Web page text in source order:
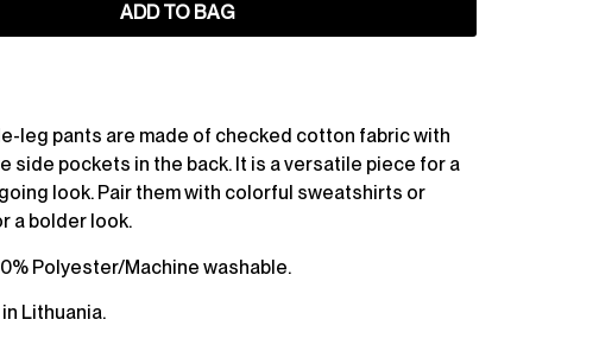
ADD TO BAG
leg pants are made of checked cotton fabric with
side pockets in the back. It is a versatile piece for a
look. Pair them with colorful sweatshirts or
a bolder look.
Polyester/Machine washable.
Lithuania.